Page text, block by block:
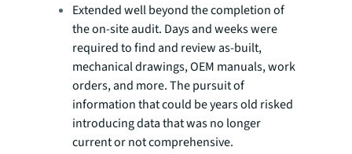
Extended well beyond the completion of
the on-site audit. Days and weeks were
required to find and review as-built,
mechanical drawings, OEM manuals, work
orders, and more. The pursuit of
information that could be years old risked
introducing data that was no longer
current or not comprehensive.